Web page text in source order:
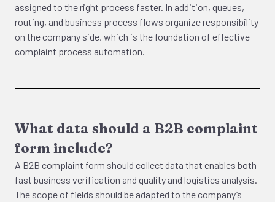
assigned to the right process faster. In addition, queues,
routing, and business process flows organize responsibility
on the company side, which is the foundation of effective
complaint process automation.
What data should a B2B complaint
form include?
A B2B complaint form should collect data that enables both
fast business verification and quality and logistics analysis.
The scope of fields should be adapted to the company’s